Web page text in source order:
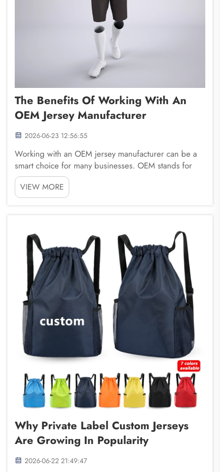
The Benefits Of Working With An
OEM Jersey Manufacturer
2026-06-23 12:56:55
Working with an OEM jersey manufacturer can be a
smart choice for many businesses. OEM stands for
Original Equipment Manufacturer. This means they
make products for other brands. When you choose a
company like Fuzhou Saipulang Trading, you get a
VIEW MORE
Why Private Label Custom Jerseys
Are Growing In Popularity
2026-06-22 21:49:47